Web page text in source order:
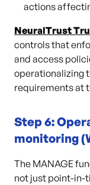
actions
NeuralTrust
controls that
and access
operationalizing
requirements at
Step 6:
monitoring
The MANAGE
not just point-in-